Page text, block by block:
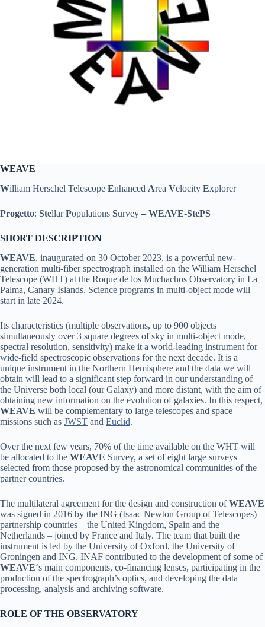
WEAVE
William Herschel Telescope Enhanced Area Velocity Explorer
Progetto: StellarPopulations Survey – WEAVE-StePS
SHORT DESCRIPTION
WEAVE, inaugurated on 30 October 2023, is a powerful new-
generation multi-fiber spectrograph installed on the William Herschel
Telescope (WHT) at the Roque de los Muchachos Observatory in La
Palma, Canary Islands. Science programs in multi-object mode will
start in late 2024.
Its characteristics (multiple observations, up to 900 objects
simultaneously over 3 square degrees of sky in multi-object mode,
spectral resolution, sensitivity) make it a world-leading instrument for
wide-field spectroscopic observations for the next decade. It is a
unique instrument in the Northern Hemisphere and the data we will
obtain will lead to a significant step forward in our understanding of
the Universe both local (our Galaxy) and more distant, with the aim of
obtaining new information on the evolution of galaxies. In this respect,
WEAVE will be complementary to large telescopes and space
missions such as JWST and Euclid.
Over the next few years, 70% of the time available on the WHT will
be allocated to the WEAVE Survey, a set of eight large surveys
selected from those proposed by the astronomical communities of the
partner countries.
The multilateral agreement for the design and construction ofWEAVE
was signed in 2016 by the ING (Isaac Newton Group of Telescopes)
partnership countries – the United Kingdom, Spain and the
Netherlands – joined by France and Italy. The team that built the
instrument is led by the University of Oxford, the University of
Groningen and ING. INAF contributed to the development of some of
WEAVE‘s main components, co-financing lenses, participating in the
production of the spectrograph’s optics, and developing the data
processing, analysis and archiving software.
ROLE OF THE OBSERVATORY